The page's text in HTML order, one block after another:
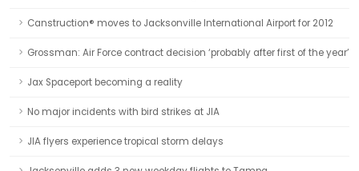
Canstruction® moves to Jacksonville International Airport for 2012
Grossman: Air Force contract decision ‘probably after first of the year’
Jax Spaceport becoming a reality
No major incidents with bird strikes at JIA
JIA flyers experience tropical storm delays